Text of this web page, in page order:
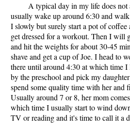
A typical day in my life does
usually wake up around 6:30 and
I slowly but surely start a pot of coffee
get dressed for a workout. Then I will
and hit the weights for about 30-45
shave and get a cup of Joe. I head to
there until around 4:30 at which time I
by the preschool and pick my
spend some quality time with her and
Usually around 7 or 8, her mom
which time I usually start to wind
TV or reading and it's time to call it a